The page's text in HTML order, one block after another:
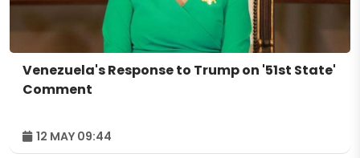
Venezuela's Response to Trump on '51st State'
Comment
12 MAY 09:44